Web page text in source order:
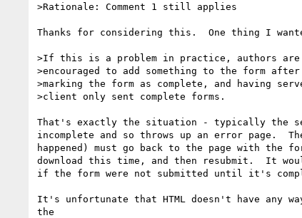
>Rationale: Comment 1 still applies
Thanks for considering this.  One thing I
>If this is a problem in practice, authors are
>encouraged to add something to the form
>marking the form as complete, and having
>client only sent complete forms.
That's exactly the situation - typically the
incomplete and so throws up an error page.
happened) must go back to the page with the
download this time, and then resubmit.  It
if the form were not submitted until it's
It's unfortunate that HTML doesn't have any
the